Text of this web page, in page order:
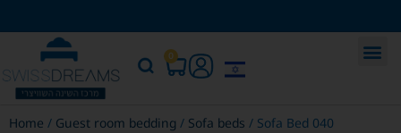
0
Home / Guest room bedding / Sofa beds / Sofa Bed 040